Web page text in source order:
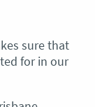
sure that
for in our